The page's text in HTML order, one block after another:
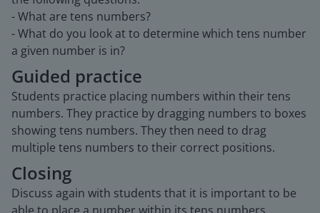
- What are tens numbers?
- What do you look at to determine which tens number
a given number is in?
Guided practice
Students practice placing numbers within their tens
numbers. They practice by dragging numbers to boxes
showing tens numbers. They then need to drag
multiple tens numbers to their correct positions.
Closing
Discuss again with students that it is important to be